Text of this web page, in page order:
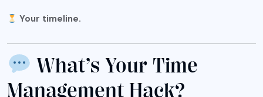
Your timeline.
What’s Your Time
Management Hack?